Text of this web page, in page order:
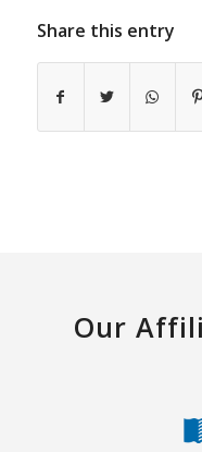
Share this entry
Our